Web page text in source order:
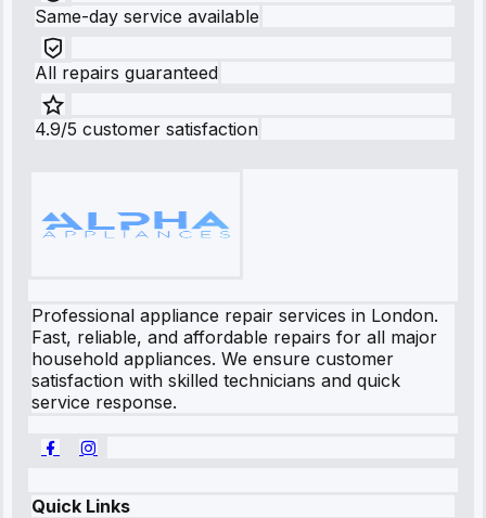
Same-day service available
All repairs guaranteed
4.9/5 customer satisfaction
Professional appliance repair services in London.
Fast, reliable, and affordable repairs for all major
household appliances. We ensure customer
satisfaction with skilled technicians and quick
service response.
Quick Links